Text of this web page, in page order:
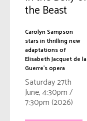
the Beast
Carolyn Sampson
stars in thrilling new
adaptations of
Elisabeth Jacquet de la
Guerre's opera
Saturday 27th
June, 4:30pm /
7:30pm (2026)